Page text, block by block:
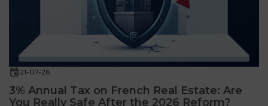
21-07-26
3% Annual Tax on French Real Estate: Are
You Really Safe After the 2026 Reform?